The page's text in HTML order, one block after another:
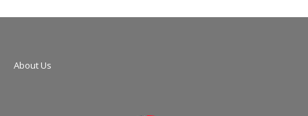
About Us